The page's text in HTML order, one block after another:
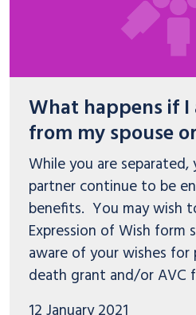
What happens if
from my spouse
While you are
partner continue to be
benefits. You may wish
Expression of Wish form
aware of your wishes
death grant and/or AVC